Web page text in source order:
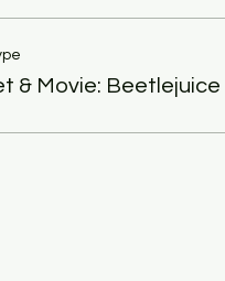
& Movie: Beetlejuice